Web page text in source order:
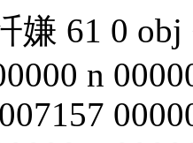
嫌 61 0
n